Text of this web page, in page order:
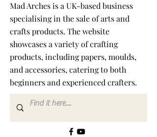
Mad Arches is a UK-based business
specialising in the sale of arts and
crafts products. The website
showcases a variety of crafting
products, including papers, moulds,
and accessories, catering to both
beginners and experienced crafters.